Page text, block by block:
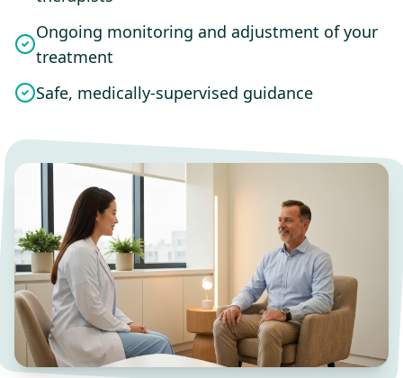
Ongoing monitoring and adjustment of your
treatment
Safe, medically-supervised guidance